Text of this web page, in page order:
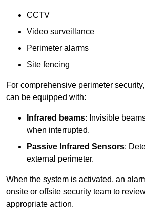
CCTV
Video surveillance
Perimeter alarms
Site fencing
For comprehensive perimeter
can be equipped with:
Infrared beams: Invisible
when interrupted.
Passive Infrared Sensors:
external perimeter.
When the system is activated, an
onsite or offsite security team to
appropriate action.